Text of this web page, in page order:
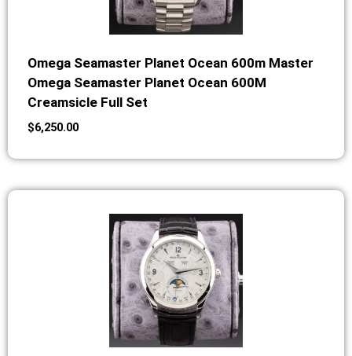
Omega Seamaster Planet Ocean 600m Master
Omega Seamaster Planet Ocean 600M
Creamsicle Full Set
$6,250.00